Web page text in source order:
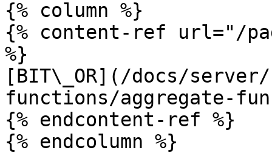
{% column %}
{% content-ref url="/
%}
[BIT\_OR](/docs/
functions/aggregate-
{% endcontent-ref %}
{% endcolumn %}